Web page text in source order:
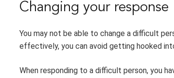
Changing your response
You may not be able to change a difficult
effectively, you can avoid getting hooked
When responding to a difficult person, you